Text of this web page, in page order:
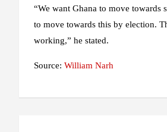
“We want Ghana to move
to move towards this by election.
working,” he stated.
Source: William Narh